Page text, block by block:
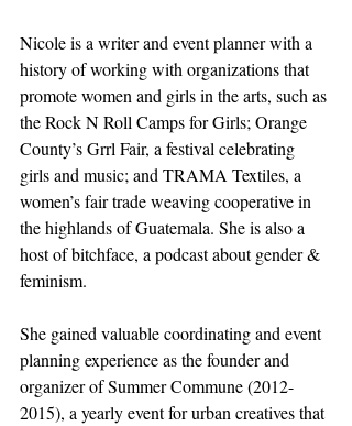
Nicole is a writer and event planner with a
history of working with organizations that
promote women and girls in the arts, such as
the Rock N Roll Camps for Girls; Orange
County’s Grrl Fair, a festival celebrating
girls and music; and TRAMA Textiles, a
women’s fair trade weaving cooperative in
the highlands of Guatemala. She is also a
host of bitchface, a podcast about gender &
feminism.
She gained valuable coordinating and event
planning experience as the founder and
organizer of Summer Commune (2012-
2015), a yearly event for urban creatives that